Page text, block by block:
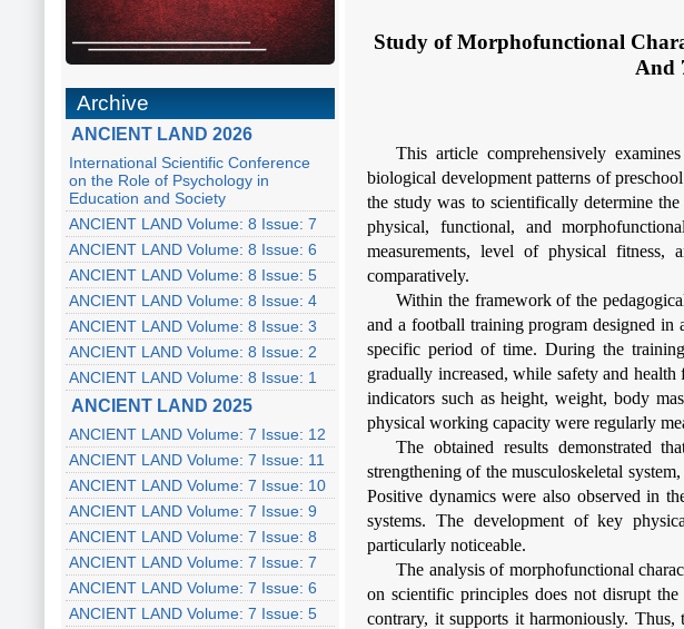
Archive
ANCIENT LAND 2026
International Scientific Conference
on the Role of Psychology in
Education and Society
ANCIENT LAND Volume: 8 Issue: 7
ANCIENT LAND Volume: 8 Issue: 6
ANCIENT LAND Volume: 8 Issue: 5
ANCIENT LAND Volume: 8 Issue: 4
ANCIENT LAND Volume: 8 Issue: 3
ANCIENT LAND Volume: 8 Issue: 2
ANCIENT LAND Volume: 8 Issue: 1
ANCIENT LAND 2025
ANCIENT LAND Volume: 7 Issue: 12
ANCIENT LAND Volume: 7 Issue: 11
ANCIENT LAND Volume: 7 Issue: 10
ANCIENT LAND Volume: 7 Issue: 9
ANCIENT LAND Volume: 7 Issue: 8
ANCIENT LAND Volume: 7 Issue: 7
ANCIENT LAND Volume: 7 Issue: 6
ANCIENT LAND Volume: 7 Issue: 5
Study of Morphofunctional
And
This article comprehensively
biological development patterns of
the study was to scientifically determine
physical, functional, and
measurements, level of physical fitness,
comparatively.
Within the framework of the
and a football training program designed in
specific period of time. During the
gradually increased, while safety and
indicators such as height, weight, body
physical working capacity were regularly
The obtained results demonstrated
strengthening of the musculoskeletal
Positive dynamics were also observed in
systems. The development of key
particularly noticeable.
The analysis of morphofunctional
on scientific principles does not disrupt
contrary, it supports it harmoniously. Thus,